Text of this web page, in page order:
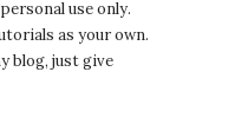
use only.
as your own.
blog, just give